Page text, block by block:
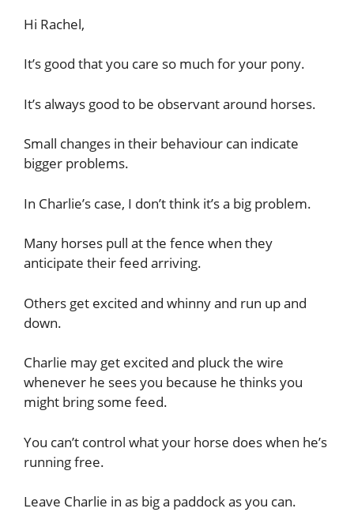
Hi Rachel,
It’s good that you care so much for your pony.
It’s always good to be observant around horses.
Small changes in their behaviour can indicate
bigger problems.
In Charlie’s case, I don’t think it’s a big problem.
Many horses pull at the fence when they
anticipate their feed arriving.
Others get excited and whinny and run up and
down.
Charlie may get excited and pluck the wire
whenever he sees you because he thinks you
might bring some feed.
You can’t control what your horse does when he’s
running free.
Leave Charlie in as big a paddock as you can.